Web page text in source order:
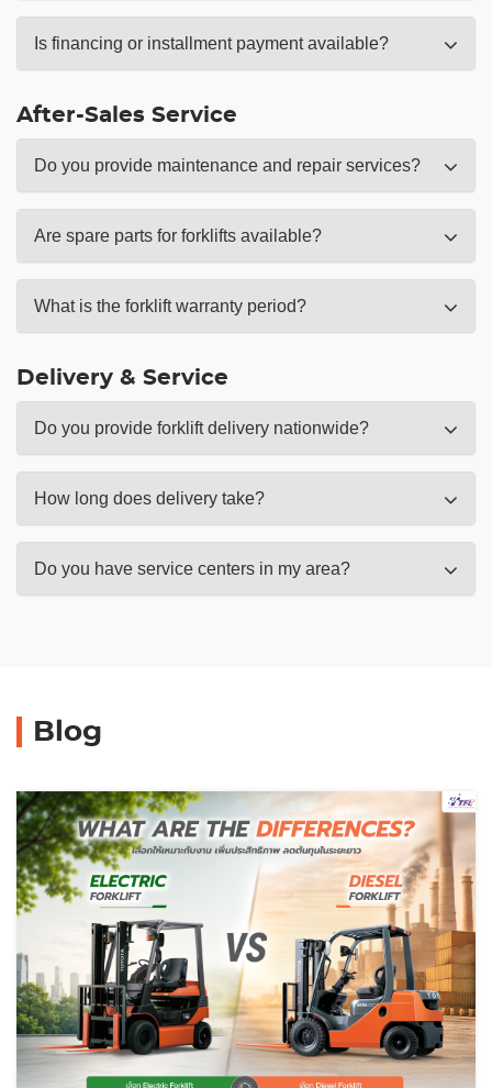
Is financing or installment payment available?
After-Sales Service
Do you provide maintenance and repair services?
Are spare parts for forklifts available?
What is the forklift warranty period?
Delivery & Service
Do you provide forklift delivery nationwide?
How long does delivery take?
Do you have service centers in my area?
Blog